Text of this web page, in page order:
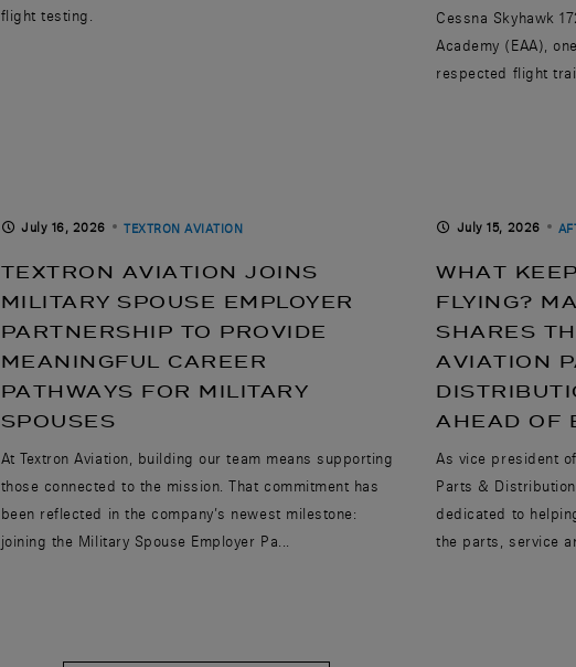
flight testing.
Cessna Skyhawk
Academy (EAA),
respected flight
July 16, 2026 TEXTRON AVIATION
TEXTRON AVIATION JOINS
MILITARY SPOUSE EMPLOYER
PARTNERSHIP TO PROVIDE
MEANINGFUL CAREER
PATHWAYS FOR MILITARY
SPOUSES
At Textron Aviation, building our team means supporting
those connected to the mission. That commitment has
been reflected in the company’s newest milestone:
joining the Military Spouse Employer Pa...
July 15, 2026
WHAT
FLYING?
SHARES
AVIATION
AHEAD OF
As vice president
Parts &
dedicated to
the parts, service